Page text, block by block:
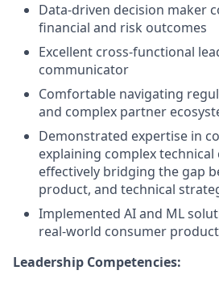
Data-driven decision maker
financial and risk outcomes
Excellent cross-functional
communicator
Comfortable navigating
and complex partner
Demonstrated expertise in
explaining complex technical
effectively bridging the gap
product, and technical
Implemented AI and ML
real-world consumer
Leadership Competencies: